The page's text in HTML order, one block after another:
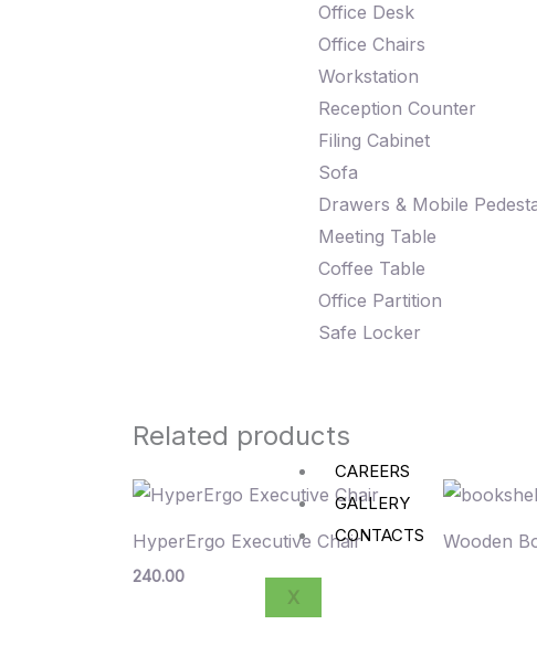
Office Desk
Office Chairs
Workstation
Reception Counter
Filing Cabinet
Sofa
Drawers & Mobile
Meeting Table
Coffee Table
Office Partition
Safe Locker
CAREERS
GALLERY
CONTACTS
X
Related products
HyperErgo Executive Chair
240.00
Wooden